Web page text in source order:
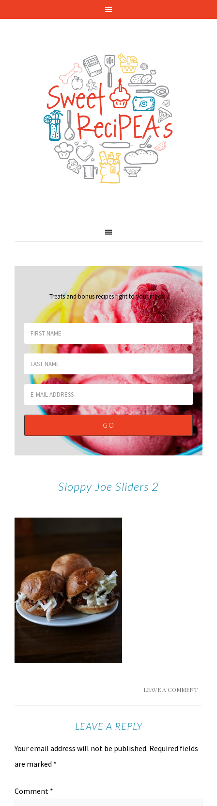
Treats and bonus recipes right to your inbox.
Sloppy Joe Sliders 2
LEAVE A COMMENT
LEAVE A REPLY
Your email address will not be published. Required fields
are marked *
Comment *